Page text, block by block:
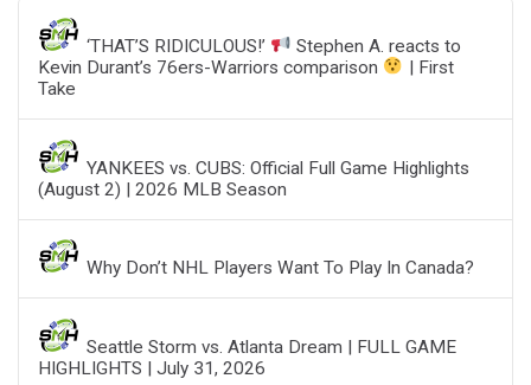
‘THAT’S RIDICULOUS!’
Stephen A. reacts to
Kevin Durant’s 76ers-Warriors comparison
| First
Take
YANKEES vs. CUBS: Official Full Game Highlights
(August 2) | 2026 MLB Season
Why Don’t NHL Players Want To Play In Canada?
Seattle Storm vs. Atlanta Dream | FULL GAME
HIGHLIGHTS | July 31, 2026